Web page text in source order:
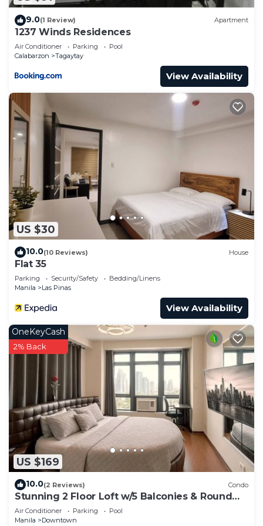
9.0(1 Review) Apartment
1237 Winds Residences
Air Conditioner Parking
Pool
Calabarzon
Tagaytay
View Availability
US $30
10.0(10 Reviews) House
Flat 35
Parking Security/Safety
Bedding/Linens
Manila
Las Pinas
View Availability
US $169
OneKeyCash
2% Back
10.0(2 Reviews) Condo
Stunning 2 Floor Loft w/5 Balconies & Round
Bed
Air Conditioner Parking
Pool
Manila
Downtown